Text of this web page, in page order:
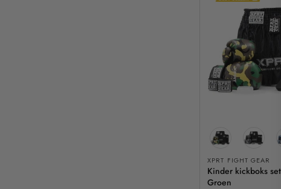
XPRT FIGHT GEAR
Kinder kickboks set
Groen